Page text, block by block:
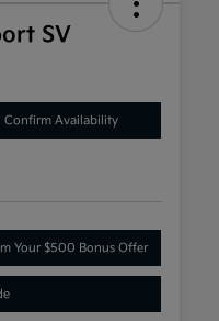
SV
Confirm Availability
Your $500 Bonus Offer